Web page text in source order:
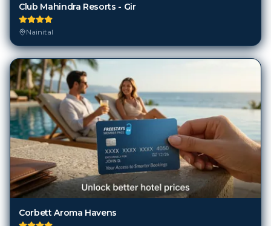
Club Mahindra Resorts - Gir
Nainital
Corbett Aroma Havens